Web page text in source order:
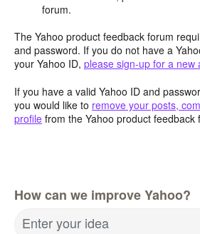
forum.
The Yahoo product feedback forum
and password. If you do not have a
your Yahoo ID, please sign-up for a new
If you have a valid Yahoo ID and
you would like to remove your posts,
profile from the Yahoo product feedback
How can we improve Yahoo?
Enter your idea